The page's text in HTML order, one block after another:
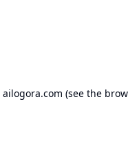
ailogora.com (see the